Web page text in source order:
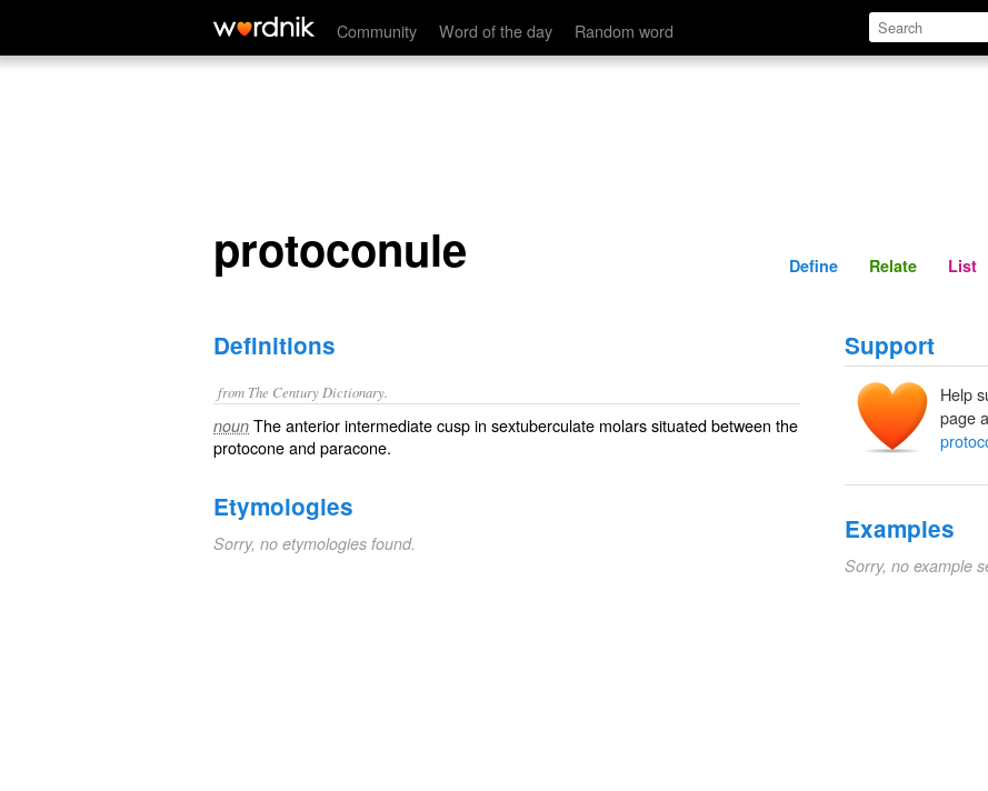
Community Word of the day Random word
protoconule Define Relate
protoconule Define Relate List
Definitions
from The Century Dictionary.
noun The anterior intermediate cusp in sextuberculate molars situated between the
protocone and paracone.
Etymologies
Sorry, no etymologies found.
Support
Help
page
Examples
Sorry, no example